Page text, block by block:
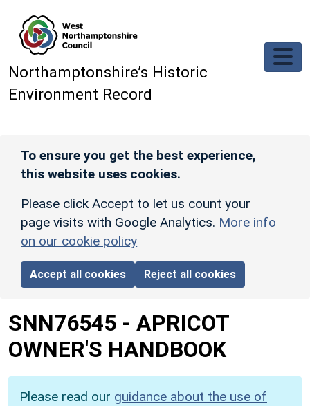
Northamptonshire’s Historic
Environment Record
To ensure you get the best experience,
this website uses cookies.
Please click Accept to let us count your
page visits with Google Analytics. More info
on our cookie policy
Accept all cookies Reject all cookies
SNN76545 - APRICOT
OWNER'S HANDBOOK
Please read our guidance about the use of